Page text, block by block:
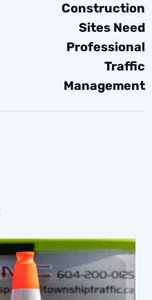
Construction
Sites Need
Professional
Traffic
Management